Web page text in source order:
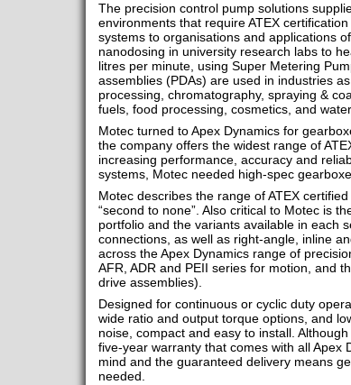
The precision control pump solutions
environments that require ATEX
systems to organisations and applications
nanodosing in university research labs to
litres per minute, using Super Metering
assemblies (PDAs) are used in industries
processing, chromatography, spraying &
fuels, food processing, cosmetics, and
Motec turned to Apex Dynamics for
the company offers the widest range of
increasing performance, accuracy and
systems, Motec needed high-spec
Motec describes the range of ATEX
“second to none”. Also critical to Motec is
portfolio and the variants available in each
connections, as well as right-angle, inline
across the Apex Dynamics range of
AFR, ADR and PEII series for motion, and
drive assemblies).
Designed for continuous or cyclic duty
wide ratio and output torque options, and
noise, compact and easy to install.
five-year warranty that comes with all Apex
mind and the guaranteed delivery means
needed.